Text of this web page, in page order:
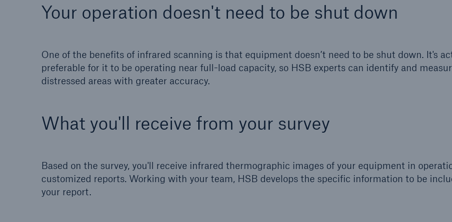
Your operation doesn't need to be shut down
One of the benefits of infrared scanning is that equipment doesn’t need to be shut down. It's
preferable for it to be operating near full-load capacity, so HSB experts can identify and
distressed areas with greater accuracy.
What you'll receive from your survey
Based on the survey, you'll receive infrared thermographic images of your equipment in
customized reports. Working with your team, HSB develops the specific information to be
your report.